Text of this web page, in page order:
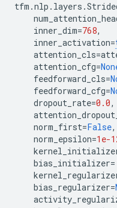
tfm .nlp . layers .
inner_dim=768,
inner_activation=
attention_cls=
attention_cfg=
feedforward_cls=
feedforward_cfg=
dropout_rate=0.0,
norm_first=False,
norm_epsilon=1e-
bias_initializer=
bias_regularizer=